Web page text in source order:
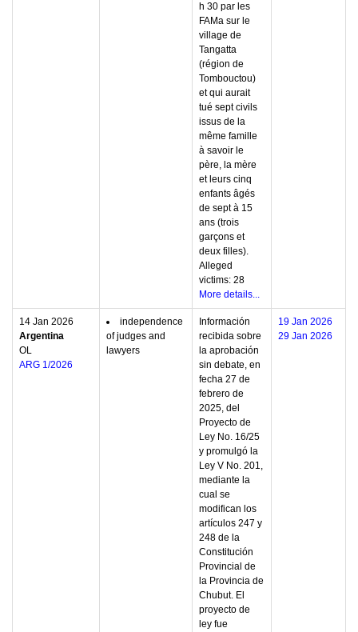
h 30 par les
FAMa sur le
village de
Tangatta
(région de
Tombouctou)
et qui aurait
tué sept civils
issus de la
même famille
à savoir le
père, la mère
et leurs cinq
enfants âgés
de sept à 15
ans (trois
garçons et
deux filles).
Alleged
victims: 28
More details...
14 Jan 2026
Argentina
OL
ARG 1/2026
independence
of judges and
lawyers
Información
recibida sobre
la aprobación
sin debate, en
fecha 27 de
febrero de
2025, del
Proyecto de
Ley No. 16/25
y promulgó la
Ley V No. 201,
mediante la
cual se
modifican los
artículos 247 y
248 de la
Constitución
Provincial de
la Provincia de
Chubut. El
proyecto de
ley fue
19 Jan 2026
29 Jan 2026